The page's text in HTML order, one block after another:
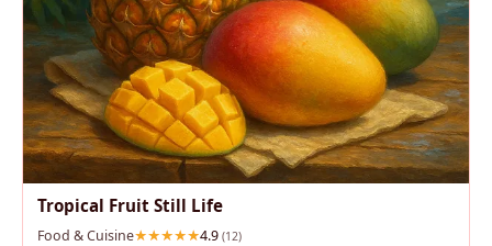
Tropical Fruit Still Life
Food & Cuisine 4.9 (12)